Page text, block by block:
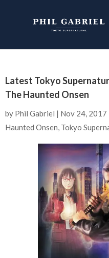
Latest Tokyo
The Haunted Onsen
by Phil Gabriel | Nov 24, 2017
Haunted Onsen, Tokyo